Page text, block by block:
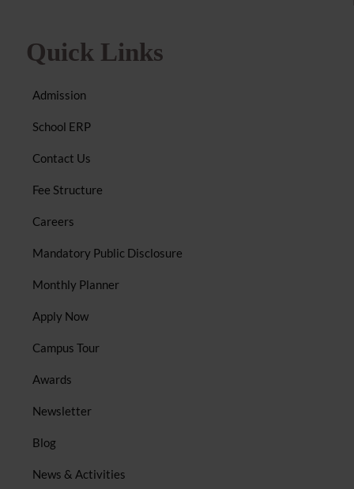
Quick Links
Admission
School ERP
Contact Us
Fee Structure
Careers
Mandatory Public Disclosure
Monthly Planner
Apply Now
Campus Tour
Awards
Newsletter
Blog
News & Activities